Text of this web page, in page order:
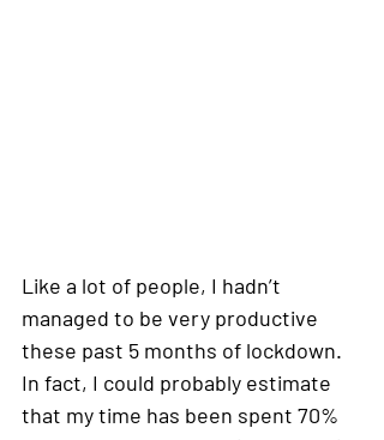
Like a lot of people, I hadn’t
managed to be very productive
these past 5 months of lockdown.
In fact, I could probably estimate
that my time has been spent 70%